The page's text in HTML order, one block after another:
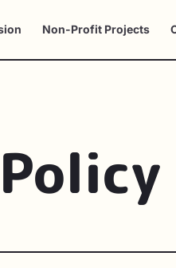
Non-Profit Projects